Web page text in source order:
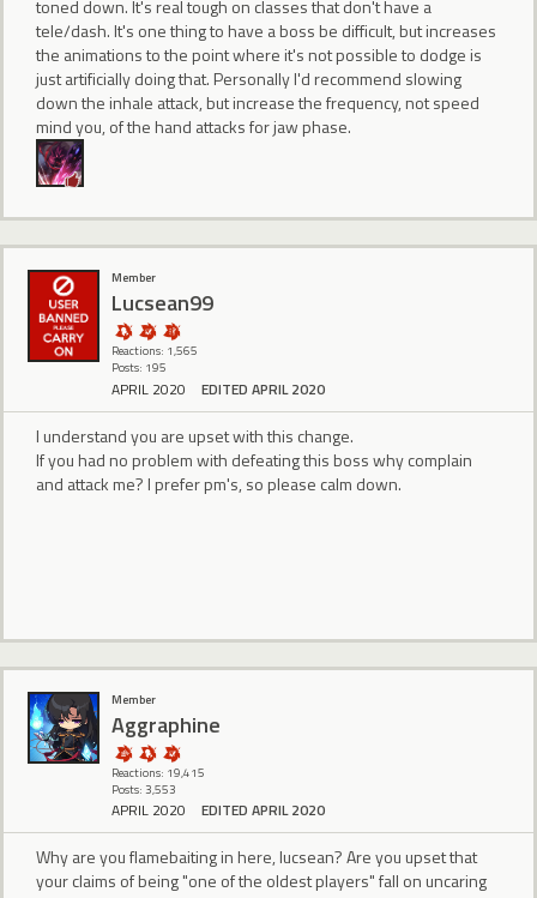
toned down. It's real tough on classes that don't have a
tele/dash. It's one thing to have a boss be difficult, but increases
the animations to the point where it's not possible to dodge is
just artificially doing that. Personally I'd recommend slowing
down the inhale attack, but increase the frequency, not speed
mind you, of the hand attacks for jaw phase.
Member
Lucsean99
Reactions: 1,565
Posts: 195
APRIL 2020 EDITED APRIL 2020
I understand you are upset with this change.
If you had no problem with defeating this boss why complain
and attack me? I prefer pm's, so please calm down.
Member
Aggraphine
Reactions: 19,415
Posts: 3,553
APRIL 2020 EDITED APRIL 2020
Why are you flamebaiting in here, lucsean? Are you upset that
your claims of being "one of the oldest players" fall on uncaring